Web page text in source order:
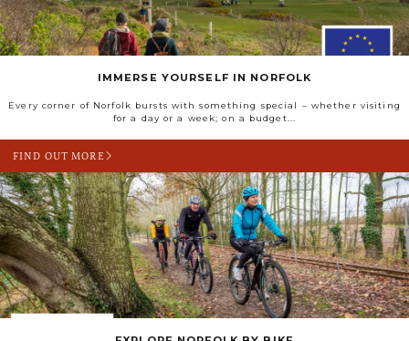
IMMERSE YOURSELF IN NORFOLK
Every corner of Norfolk bursts with something special – whether visiting
for a day or a week; on a budget...
FIND OUT MORE